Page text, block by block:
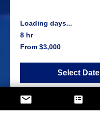
Loading days...
8 hr
From
3,000
From $3,000
Select Date